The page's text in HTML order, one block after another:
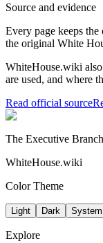
Source and evidence
Every page keeps
the original White
WhiteHouse.wiki
are used, and where
Read official source
The Executive Branch
WhiteHouse.wiki
Color Theme
Light Dark System
Explore